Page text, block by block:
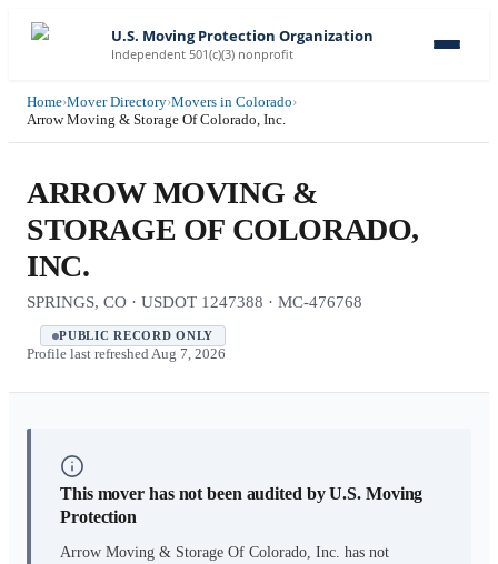
U.S. Moving Protection Organization
Independent 501(c)(3) nonprofit
Home›Mover Directory›Movers in Colorado›
Arrow Moving & Storage Of Colorado, Inc.
ARROW MOVING &
STORAGE OF COLORADO,
INC.
SPRINGS, CO · USDOT 1247388 · MC-476768
PUBLIC RECORD ONLY
Profile last refreshed Aug 7, 2026
This mover has not been audited by U.S. Moving
Protection
Arrow Moving & Storage Of Colorado, Inc. has not